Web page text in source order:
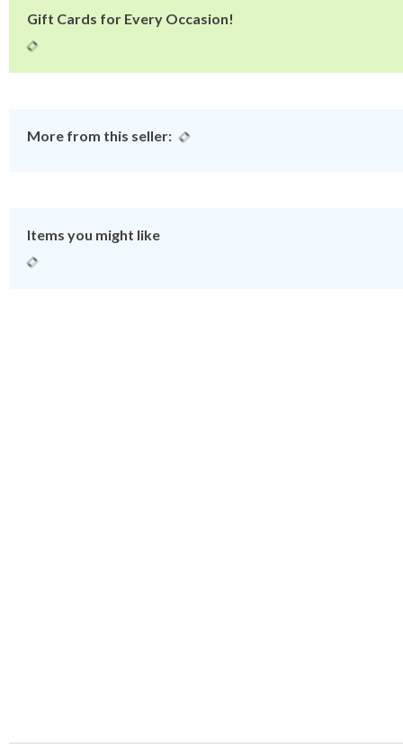
Gift Cards for Every Occasion!
More from this seller:
Items you might like